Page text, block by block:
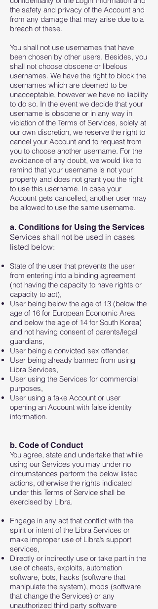
the safety and privacy of the Account and
from any damage that may arise due to a
breach of these.
You shall not use usernames that have
been chosen by other users. Besides, you
shall not choose obscene or libelous
usernames. We have the right to block the
usernames which are deemed to be
unacceptable, however we have no liability
to do so. In the event we decide that your
username is obscene or in any way in
violation of the Terms of Services, solely at
our own discretion, we reserve the right to
cancel your Account and to request from
you to choose another username. For the
avoidance of any doubt, we would like to
remind that your username is not your
property and does not grant you the right
to use this username. In case your
Account gets cancelled, another user may
be allowed to use the same username.
a. Conditions for Using the Services
Services shall not be used in cases
listed below:
State of the user that prevents the user
from entering into a binding agreement
(not having the capacity to have rights or
capacity to act),
User being below the age of 13 (below the
age of 16 for European Economic Area
and below the age of 14 for South Korea)
and not having consent of parents/legal
guardians,
User being a convicted sex offender,
User being already banned from using
Libra Services,
User using the Services for commercial
purposes,
User using a fake Account or user
opening an Account with false identity
information.​
b. Code of Conduct
You agree, state and undertake that while
using our Services you may under no
circumstances perform the below listed
actions, otherwise the rights indicated
under this Terms of Service shall be
exercised by Libra.
Engage in any act that conflict with the
spirit or intent of the Libra Services or
make improper use of Libra’s support
services,
Directly or indirectly use or take part in the
use of cheats, exploits, automation
software, bots, hacks (software that
manipulate the system), mods (software
that change the Services) or any
unauthorized third party software